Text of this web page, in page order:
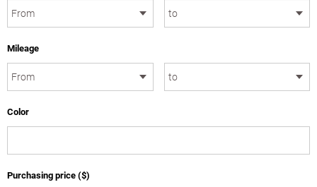
Mileage
Color
Purchasing price ($)